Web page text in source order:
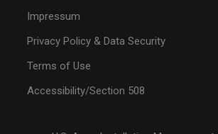
Impressum
Privacy Policy & Data Security
Terms of Use
Accessibility/Section 508